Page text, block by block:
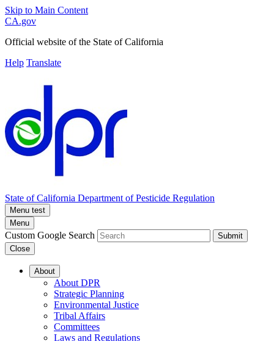
Skip to Main Content
CA.gov
Official website of the State of California
Help Translate
State of California Department of Pesticide Regulation
Menu test
Menu
Custom Google Search
Submit
Close
About
About DPR
Strategic Planning
Environmental Justice
Tribal Affairs
Committees
Laws and Regulations